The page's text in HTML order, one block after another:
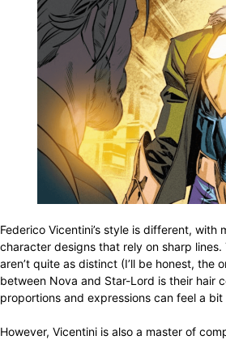
Federico Vicentini’s style is different, with
character designs that rely on sharp
aren’t quite as distinct (I’ll be honest, the
between Nova and Star-Lord is their hair
proportions and expressions can feel a bit
However, Vicentini is also a master of